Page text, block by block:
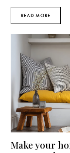
READ MORE
Make your